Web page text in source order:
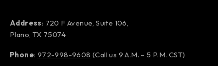
Address: 720 F Avenue, Suite 106,
Plano, TX 75074
Phone: 972-998-9608 (Call us 9 A.M. – 5 P.M. CST)